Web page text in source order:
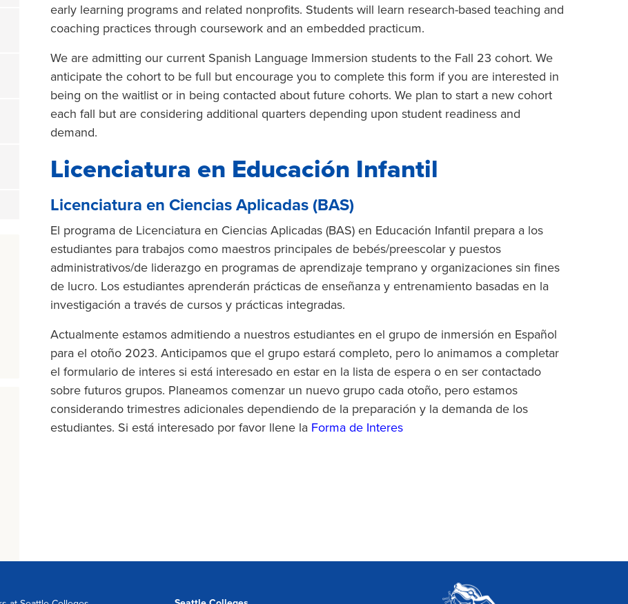
early learning programs and related nonprofits. Students will learn research-based teaching and
coaching practices through coursework and an embedded practicum.
We are admitting our current Spanish Language Immersion students to the Fall 23 cohort. We
anticipate the cohort to be full but encourage you to complete this form if you are interested in
being on the waitlist or in being contacted about future cohorts. We plan to start a new cohort
each fall but are considering additional quarters depending upon student readiness and
demand.
Licenciatura en Educación Infantil
Licenciatura en Ciencias Aplicadas (BAS)
El programa de Licenciatura en Ciencias Aplicadas (BAS) en Educación Infantil prepara a los
estudiantes para trabajos como maestros principales de bebés/preescolar y puestos
administrativos/de liderazgo en programas de aprendizaje temprano y organizaciones sin fines
de lucro. Los estudiantes aprenderán prácticas de enseñanza y entrenamiento basadas en la
investigación a través de cursos y prácticas integradas.
Actualmente estamos admitiendo a nuestros estudiantes en el grupo de inmersión en Español
para el otoño 2023. Anticipamos que el grupo estará completo, pero lo animamos a completar
el formulario de interes si está interesado en estar en la lista de espera o en ser contactado
sobre futuros grupos. Planeamos comenzar un nuevo grupo cada otoño, pero estamos
considerando trimestres adicionales dependiendo de la preparación y la demanda de los
estudiantes. Si está interesado por favor llene la Forma de Interes